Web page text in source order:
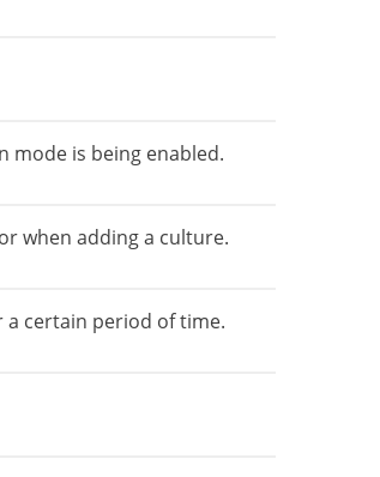
mode is being enabled.
when adding a culture.
a certain period of time.